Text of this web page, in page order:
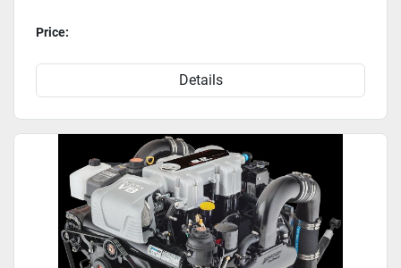
Price:
Details